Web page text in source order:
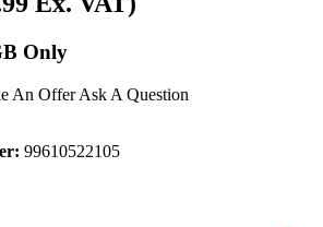
Only
An Offer Ask A Question
99610522105